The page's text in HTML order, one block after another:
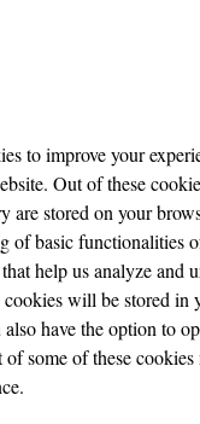
to improve your
Out of these
are stored on your
of basic functionalities
help us analyze and
cookies will be stored in
have the option to
some of these